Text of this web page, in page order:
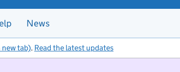
News
new tab). Read the latest updates